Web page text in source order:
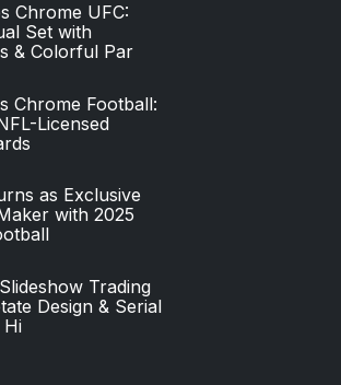
Chrome UFC:
Set with
& Colorful Par
Chrome Football:
Licensed
as Exclusive
with 2025
Trading
Design & Serial
Hi